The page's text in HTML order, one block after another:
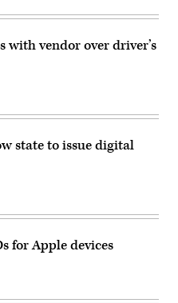
with vendor over driver’s
state to issue digital
for Apple devices